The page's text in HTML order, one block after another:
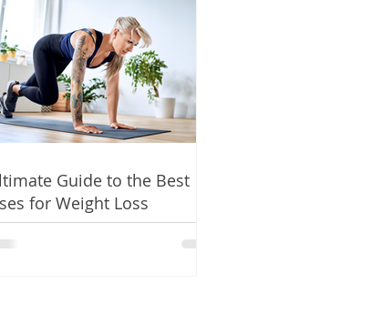
Guide to the Best
for Weight Loss